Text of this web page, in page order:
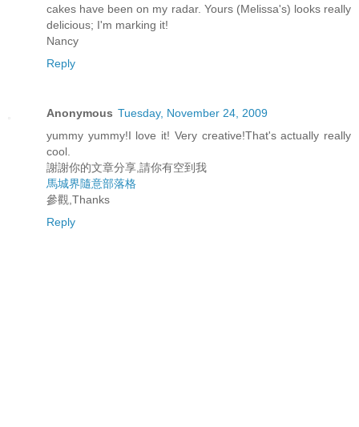
cakes have been on my radar. Yours (Melissa's) looks really
delicious; I'm marking it!
Nancy
Reply
Anonymous Tuesday, November 24, 2009
yummy yummy!I love it! Very creative!That's actually really
cool.
謝謝你的文章分享,請你有空到我
馬城界隨意部落格
參觀,Thanks
Reply